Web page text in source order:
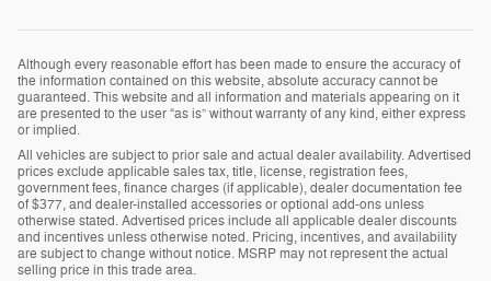
Although every reasonable effort has been made to ensure the accuracy of
the information contained on this website, absolute accuracy cannot be
guaranteed. This website and all information and materials appearing on it
are presented to the user “as is” without warranty of any kind, either express
or implied.
All vehicles are subject to prior sale and actual dealer availability. Advertised
prices exclude applicable sales tax, title, license, registration fees,
government fees, finance charges (if applicable), dealer documentation fee
of $377, and dealer-installed accessories or optional add-ons unless
otherwise stated. Advertised prices include all applicable dealer discounts
and incentives unless otherwise noted. Pricing, incentives, and availability
are subject to change without notice. MSRP may not represent the actual
selling price in this trade area.